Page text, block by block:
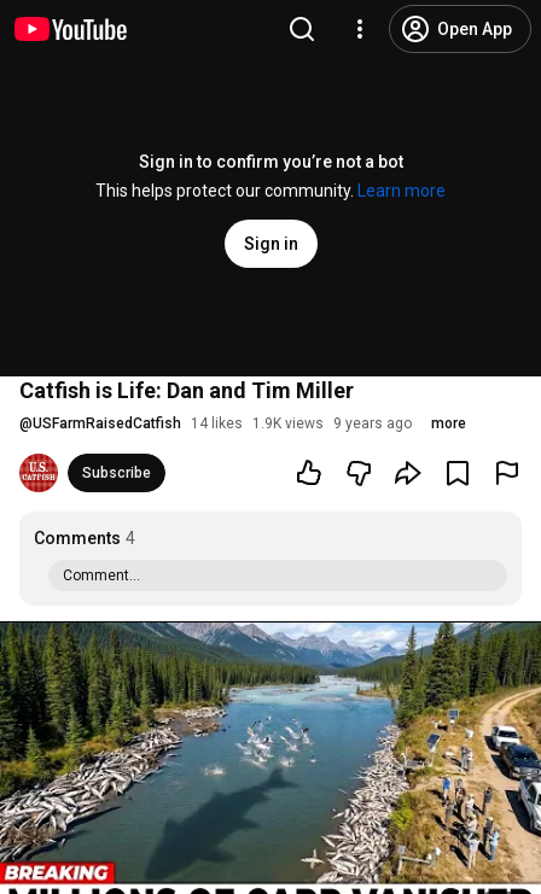
Open App
Sign in to confirm you’re not a bot
This helps protect our community.
Learn more
Sign in
Catfish is Life: Dan and Tim Miller
@USFarmRaisedCatfish 14 likes 1.9K views 9 years ago more
Subscribe
Comments 4
Comment...